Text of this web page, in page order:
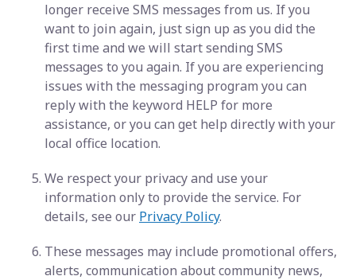
longer receive SMS messages from us. If you
want to join again, just sign up as you did the
first time and we will start sending SMS
messages to you again. If you are experiencing
issues with the messaging program you can
reply with the keyword HELP for more
assistance, or you can get help directly with your
local office location.
We respect your privacy and use your
information only to provide the service. For
details, see our Privacy Policy.
These messages may include promotional offers,
alerts, communication about community news,